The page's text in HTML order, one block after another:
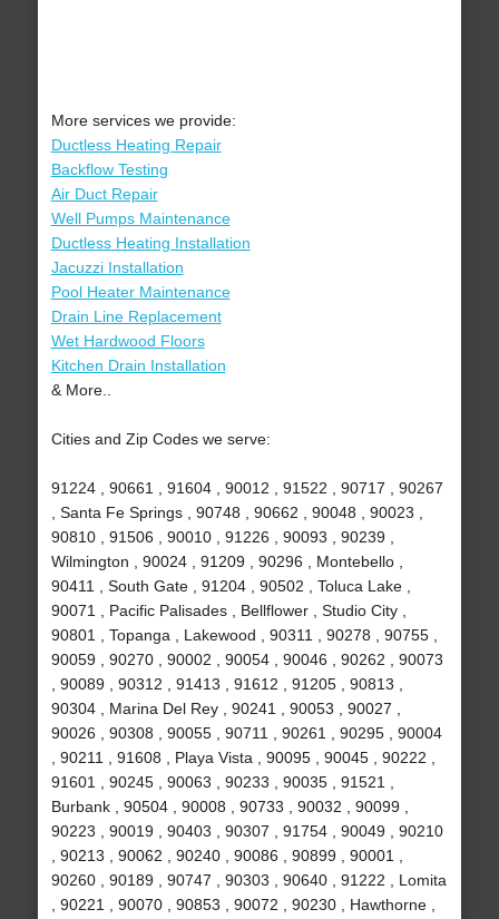
More services we provide:
Ductless Heating Repair
Backflow Testing
Air Duct Repair
Well Pumps Maintenance
Ductless Heating Installation
Jacuzzi Installation
Pool Heater Maintenance
Drain Line Replacement
Wet Hardwood Floors
Kitchen Drain Installation
& More..
Cities and Zip Codes we serve:
91224 , 90661 , 91604 , 90012 , 91522 , 90717 , 90267
, Santa Fe Springs , 90748 , 90662 , 90048 , 90023 ,
90810 , 91506 , 90010 , 91226 , 90093 , 90239 ,
Wilmington , 90024 , 91209 , 90296 , Montebello ,
90411 , South Gate , 91204 , 90502 , Toluca Lake ,
90071 , Pacific Palisades , Bellflower , Studio City ,
90801 , Topanga , Lakewood , 90311 , 90278 , 90755 ,
90059 , 90270 , 90002 , 90054 , 90046 , 90262 , 90073
, 90089 , 90312 , 91413 , 91612 , 91205 , 90813 ,
90304 , Marina Del Rey , 90241 , 90053 , 90027 ,
90026 , 90308 , 90055 , 90711 , 90261 , 90295 , 90004
, 90211 , 91608 , Playa Vista , 90095 , 90045 , 90222 ,
91601 , 90245 , 90063 , 90233 , 90035 , 91521 ,
Burbank , 90504 , 90008 , 90733 , 90032 , 90099 ,
90223 , 90019 , 90403 , 90307 , 91754 , 90049 , 90210
, 90213 , 90062 , 90240 , 90086 , 90899 , 90001 ,
90260 , 90189 , 90747 , 90303 , 90640 , 91222 , Lomita
, 90221 , 90070 , 90853 , 90072 , 90230 , Hawthorne ,